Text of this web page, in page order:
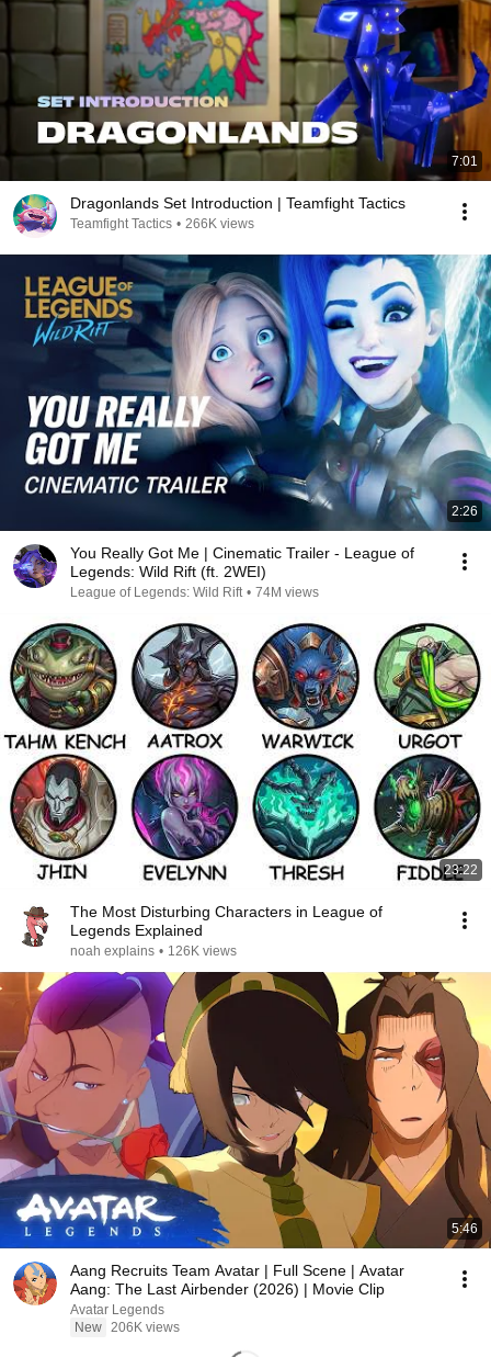
7:01
Dragonlands Set Introduction | Teamfight Tactics
Teamfight Tactics • 266K views
2:26
You Really Got Me | Cinematic Trailer - League of
Legends: Wild Rift (ft. 2WEI)
League of Legends: Wild Rift • 74M views
23:22
The Most Disturbing Characters in League of
Legends Explained
noah explains • 126K views
5:46
Aang Recruits Team Avatar | Full Scene | Avatar
Aang: The Last Airbender (2026) | Movie Clip
Avatar Legends
New 206K views